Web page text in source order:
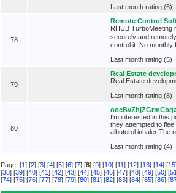
Last month rating (6)
78
Remote Control
RHUB TurboMeeting
securely and
control it. No monthly
Last month rating (5)
79
Real Estate
Real Estate
Last month rating (8)
80
I'm interested in this
they attempted to
albuterol inhaler The
Last month rating (4)
Page: [1] [2] [3] [4] [5] [6] [7] [8] [9] [10] [11] [12] [13] [14] [15
[38] [39] [40] [41] [42] [43] [44] [45] [46] [47] [48] [49] [50] [51
[74] [75] [76] [77] [78] [79] [80] [81] [82] [83] [84] [85] [86] [